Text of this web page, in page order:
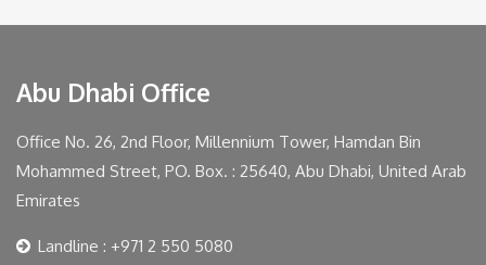
Abu Dhabi Office
Office No. 26, 2nd Floor, Millennium Tower, Hamdan Bin
Mohammed Street, PO. Box. : 25640, Abu Dhabi, United Arab
Emirates
Landline : +971 2 550 5080